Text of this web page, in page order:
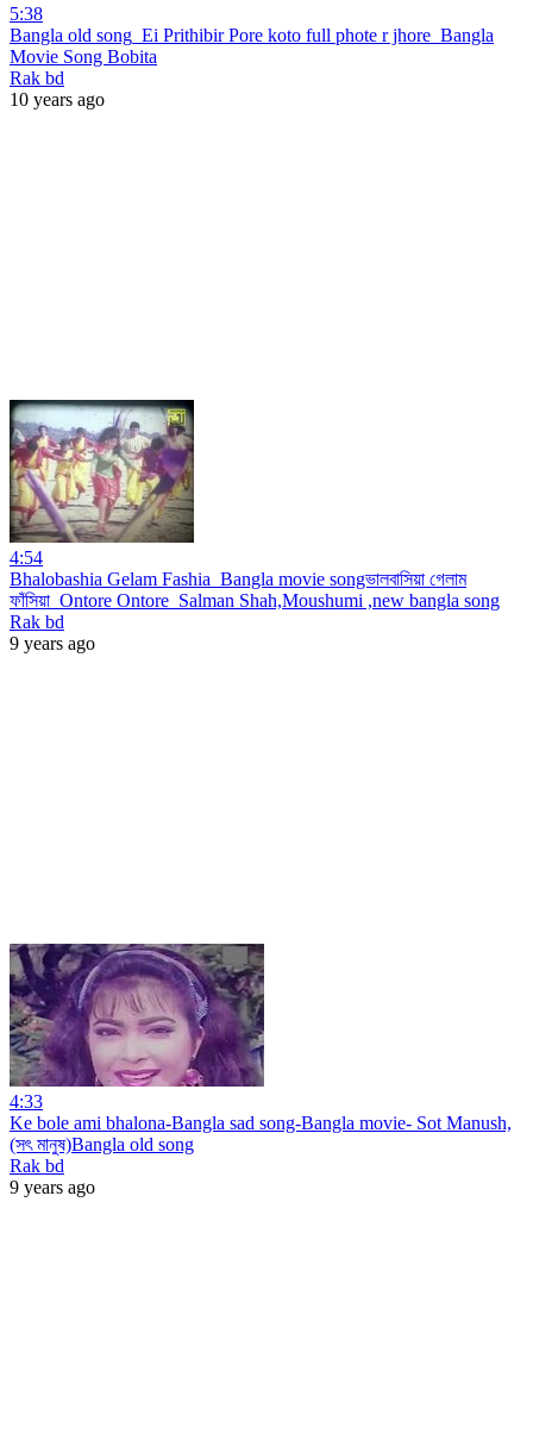
5:38
Bangla old song_Ei Prithibir Pore koto full phote r jhore_Bangla
Movie Song Bobita
Rak bd
10 years ago
4:54
Bhalobashia Gelam Fashia_Bangla movie songভালবাসিয়া গেলাম
ফাঁসিয়া_Ontore Ontore_Salman Shah,Moushumi ,new bangla song
Rak bd
9 years ago
4:33
Ke bole ami bhalona-Bangla sad song-Bangla movie- Sot Manush,
(সৎ মানুষ)Bangla old song
Rak bd
9 years ago